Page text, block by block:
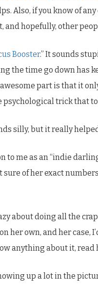
Also, if you know of
and hopefully, other
Booster.” It sounds
the time go down has
part is that it
trick that
silly, but it really
to me as an “indie
of her exact
about doing all the
own, and her case,
anything about it, read
up a lot in the